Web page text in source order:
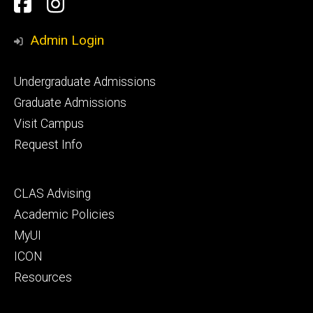
Media
Admin Login
Footer
primary
Undergraduate Admissions
Graduate Admissions
Visit Campus
Request Info
Footer
secondary
CLAS Advising
Academic Policies
MyUI
ICON
Resources